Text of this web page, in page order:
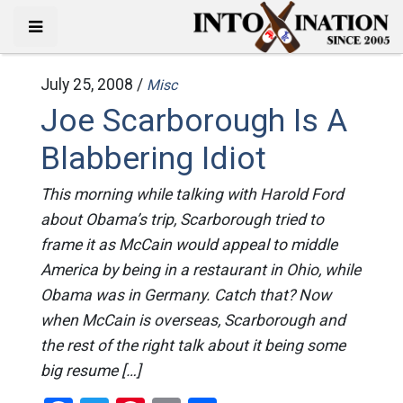
July 25, 2008 / Misc
Joe Scarborough Is A
Blabbering Idiot
This morning while talking with Harold Ford
about Obama’s trip, Scarborough tried to
frame it as McCain would appeal to middle
America by being in a restaurant in Ohio, while
Obama was in Germany. Catch that? Now
when McCain is overseas, Scarborough and
the rest of the right talk about it being some
big resume […]